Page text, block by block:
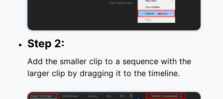
Step 2:
Add the smaller clip to a sequence with the
larger clip by dragging it to the timeline.